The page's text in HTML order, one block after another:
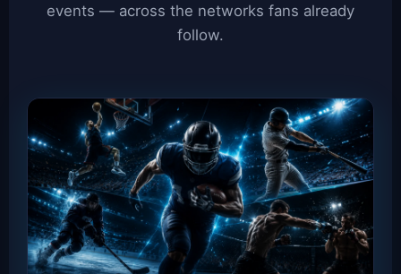
events — across the networks fans already
follow.